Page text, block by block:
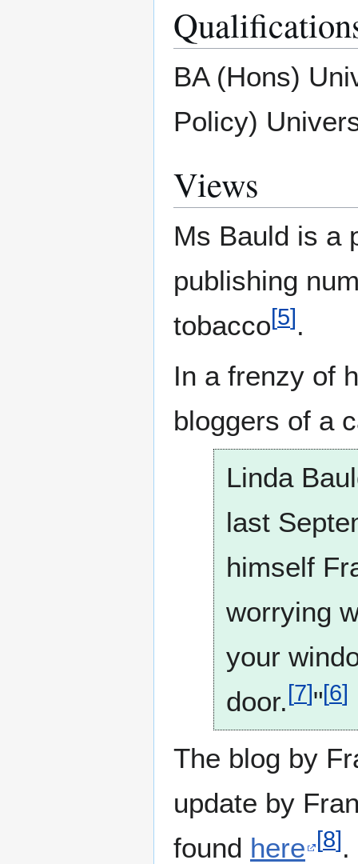
BA (Hons)
Policy)
Views
Ms Bauld is a
publishing
tobacco[5].
In a frenzy of
bloggers of a
Linda
last
himself
worrying
your
door.[7]"[6]
The blog by
update by
found here [8].